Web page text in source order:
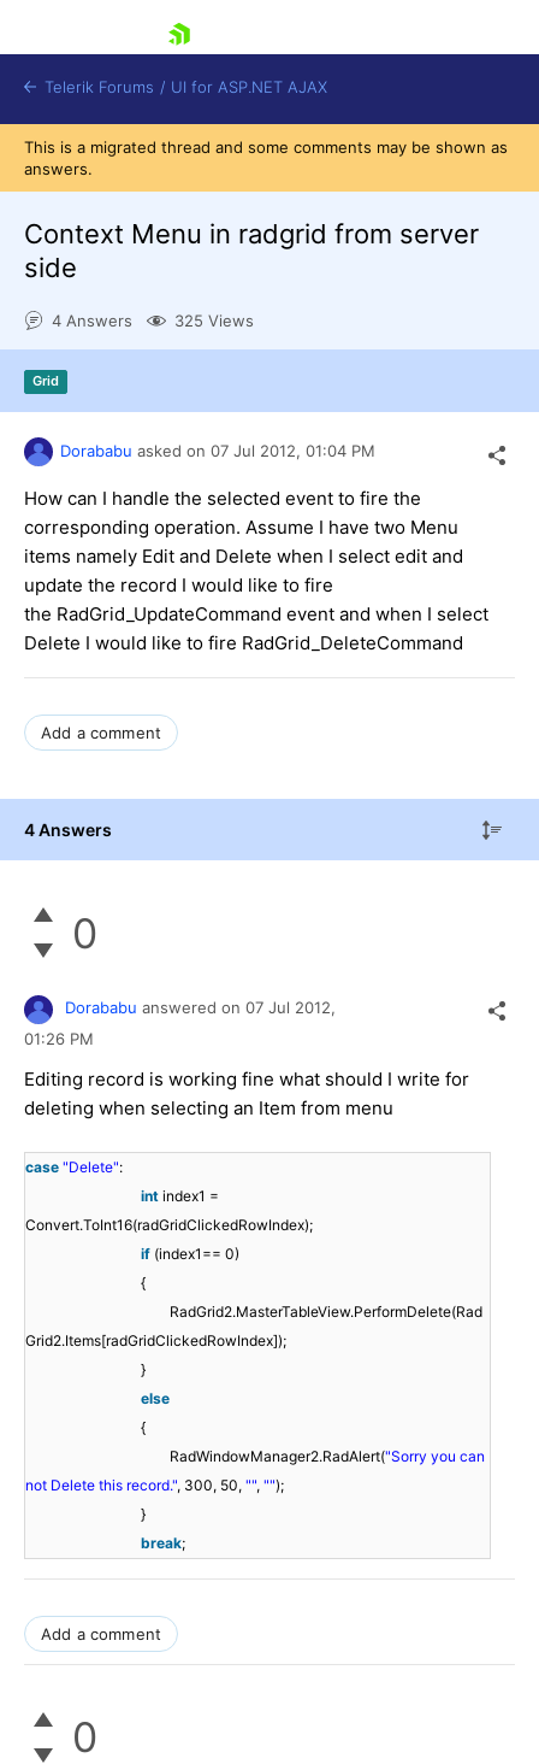
Shopping cart
Login
Telerik Forums / UI for ASP.NET AJAX
This is a migrated thread and some comments may be shown as
answers.
Context Menu in radgrid from server
side
4 Answers 325 Views
Grid
Dorababu asked on 07 Jul 2012, 01:04 PM
How can I handle the selected event to fire the
corresponding operation. Assume I have two Menu
items namely Edit and Delete when I select edit and
update the record I would like to fire
the RadGrid_UpdateCommand event and when I select
Delete I would like to fire RadGrid_DeleteCommand
Add a comment
4 Answers
0
Dorababu answered on 07 Jul 2012,
01:26 PM
Editing record is working fine what should I write for
deleting when selecting an Item from menu
case "Delete":
int index1 =
Convert.ToInt16(radGridClickedRowIndex);
if (index1== 0)
{
RadGrid2.MasterTableView.PerformDelete(Rad
Grid2.Items[radGridClickedRowIndex]);
}
else
{
RadWindowManager2.RadAlert("Sorry you can
not Delete this record.", 300, 50, "", "");
}
break;
Add a comment
0